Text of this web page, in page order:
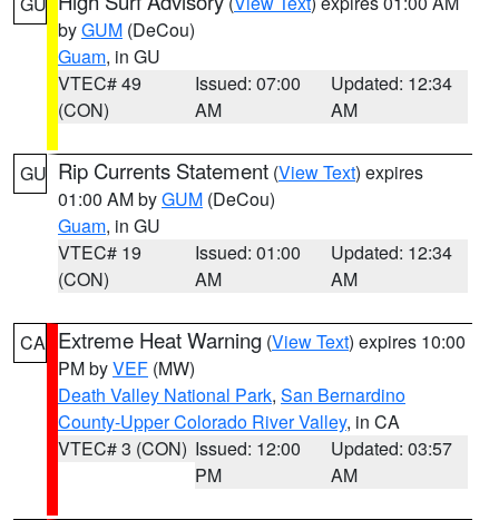
byGUM (DeCou)
Guam, in GU
VTEC# 49
(CON)
Issued: 07:00
AM
Updated: 12:34
AM
GU Rip Currents Statement (View Text) expires
01:00 AM byGUM (DeCou)
Guam, in GU
VTEC# 19
(CON)
Issued: 01:00
AM
Updated: 12:34
AM
CA Extreme Heat Warning (View Text) expires 10:00
PM byVEF (MW)
Death Valley National Park, San Bernardino
County-Upper Colorado River Valley, in CA
VTEC# 3 (CON) Issued: 12:00
PM
Updated: 03:57
AM